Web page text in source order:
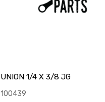
UNION 1/4 X 3/8 JG
100439